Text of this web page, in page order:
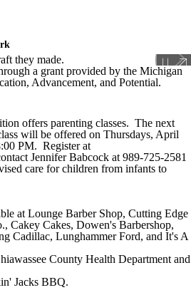
a grant provided by the Michigan
Advancement, and Potential.
offers parenting classes. The next
will be offered on Thursdays, April
PM. Register at
Jennifer Babcock at 989-725-2581
care for children from infants to
at Lounge Barber Shop, Cutting Edge
Cakey Cakes, Dowen's Barbershop,
Cadillac, Lunghammer Ford, and It's A
County Health Department and
Jacks BBQ.